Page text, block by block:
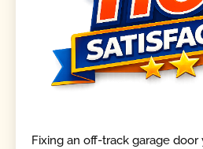
Fixing an off-track garage